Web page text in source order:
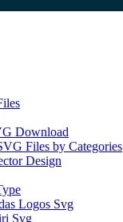
Download
Files by Categories
Design
Logos Svg
Svg